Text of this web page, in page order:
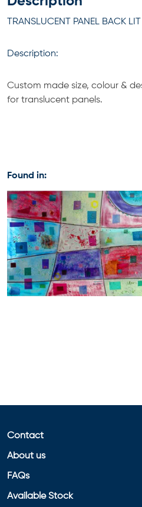
TRANSLUCENT PANEL BACK LIT
Description:
Custom made size, colour &
for translucent panels.
Found in:
Contact
About us
FAQs
Available Stock